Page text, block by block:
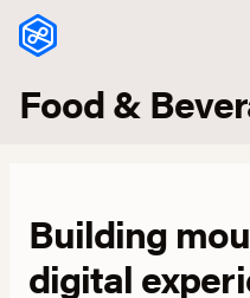
Skip to content
Food &
Building
digital